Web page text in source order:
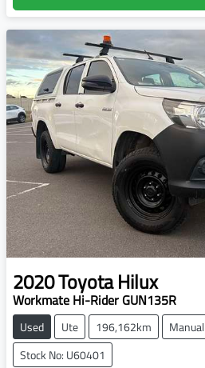
2020ToyotaHilux
Workmate Hi-Rider GUN135R
Used Ute 196,162km Manual
Stock No: U60401